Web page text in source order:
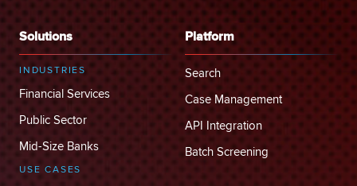
Solutions
INDUSTRIES
Financial Services
Public Sector
Mid-Size Banks
USE CASES
Platform
Search
Case Management
API Integration
Batch Screening